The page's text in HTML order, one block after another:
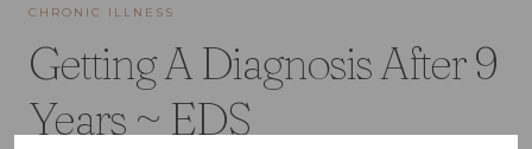
CHRONIC ILLNESS
Getting A Diagnosis After 9
Years ~ EDS